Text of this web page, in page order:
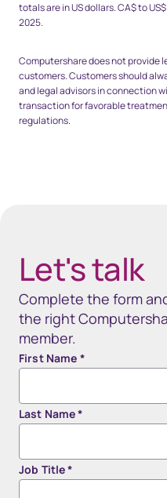
totals are in US dollars. CA$ to
2025.
Computershare does not provide
customers. Customers should
and legal advisors in connection
transaction for favorable
regulations.
Let's talk
Complete the form
the right
member.
First Name *
Last Name*
Job Title*